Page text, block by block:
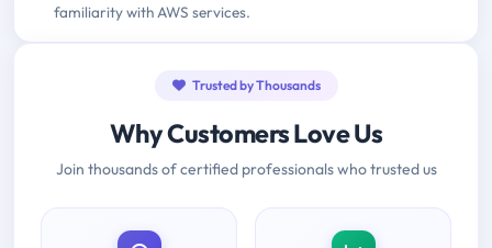
familiarity with AWS services.
Trusted by Thousands
Why Customers Love Us
Join thousands of certified professionals who trusted us